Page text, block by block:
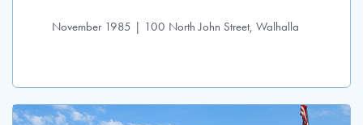
November 1985 | 100 North John Street, Walhalla